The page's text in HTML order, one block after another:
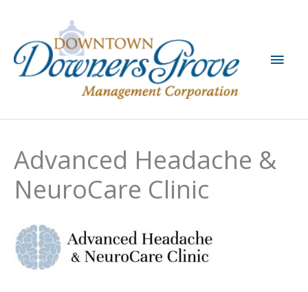
content
Main
Advanced Headache &
NeuroCare Clinic